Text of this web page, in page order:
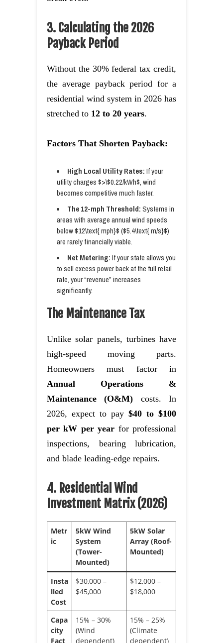
3. Calculating the 2026
Payback Period
Without the 30% federal tax credit,
the average payback period for a
residential wind system in 2026 has
stretched to 12 to 20 years.
Factors That Shorten Payback:
High Local Utility Rates:If your
utility charges $>\$0.22/kWh$, wind
becomes competitive much faster.
The 12-mph Threshold:Systems in
areas with average annual wind speeds
below $12\text{ mph}$ ($5.4\text{ m/s}$)
are rarely financially viable.
Net Metering:If your state allows you
to sell excess power back at the full retail
rate, your “revenue” increases
significantly.
The Maintenance Tax
Unlike solar panels, turbines have
high-speed moving parts.
Homeowners must factor in
Annual Operations &
Maintenance (O&M) costs. In
2026, expect to pay $40 to $100
per kW per year for professional
inspections, bearing lubrication,
and blade leading-edge repairs.
4. Residential Wind
Investment Matrix (2026)
Metr
ic
5kW Wind
System
(Tower-
Mounted)
5kW Solar
Array (Roof-
Mounted)
Insta
lled
Cost
$30,000 –
$45,000
$12,000 –
$18,000
Capa
city
Fact
15% – 30%
(Wind
dependent)
15% – 25%
(Climate
dependent)